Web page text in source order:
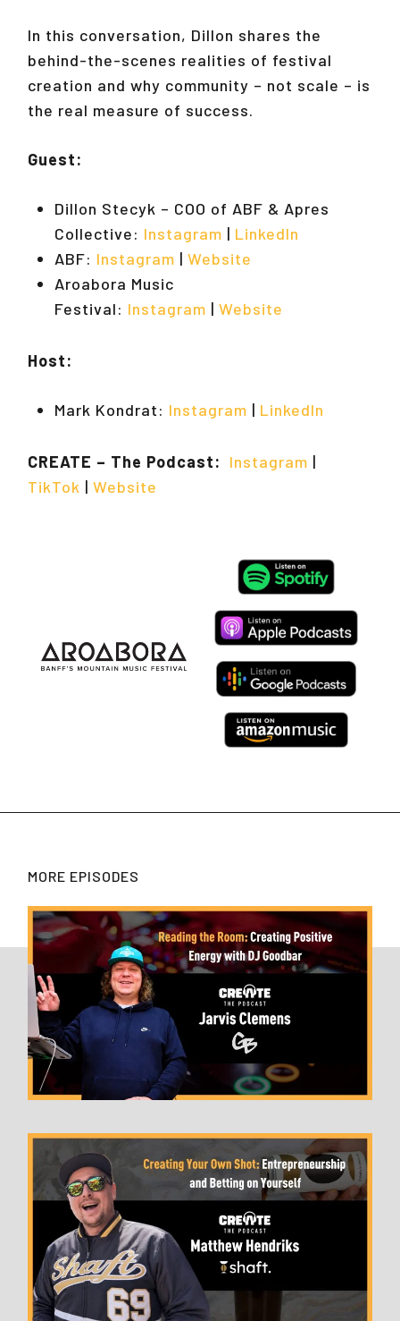
In this conversation, Dillon shares the
behind-the-scenes realities of festival
creation and why community – not scale – is
the real measure of success.
Guest:
Dillon Stecyk – COO of ABF & Apres
Collective: Instagram | LinkedIn
ABF: Instagram |Website
Aroabora Music
Festival: Instagram |Website
Host:
Mark Kondrat: Instagram | LinkedIn
CREATE – The Podcast: Instagram |
TikTok |Website
MORE EPISODES